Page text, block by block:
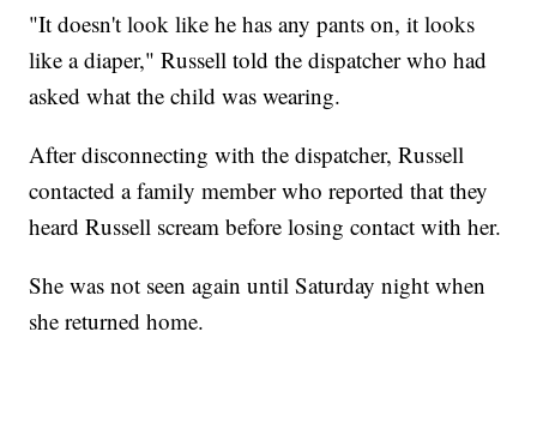
"It doesn't look like he has any pants on, it looks
like a diaper," Russell told the dispatcher who had
asked what the child was wearing.
After disconnecting with the dispatcher, Russell
contacted a family member who reported that they
heard Russell scream before losing contact with her.
She was not seen again until Saturday night when
she returned home.